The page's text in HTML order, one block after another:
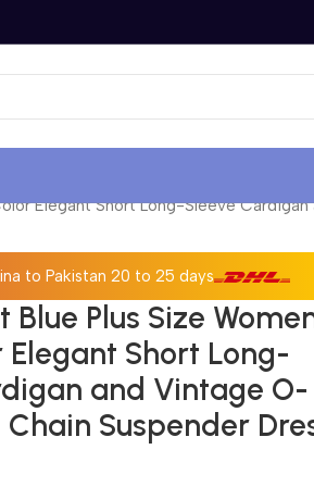
Elegant Short Long-Sleeve
to Pakistan 20 to 25 days
Plus Size
Elegant Short Long-
and Vintage O-
Suspender